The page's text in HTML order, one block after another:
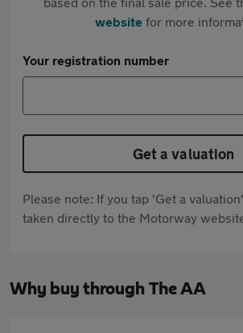
websitefor more
Your registration number
Get a valuation
Please note: If you tap 'Get a
taken directly to the Motorway
Why buy through The AA